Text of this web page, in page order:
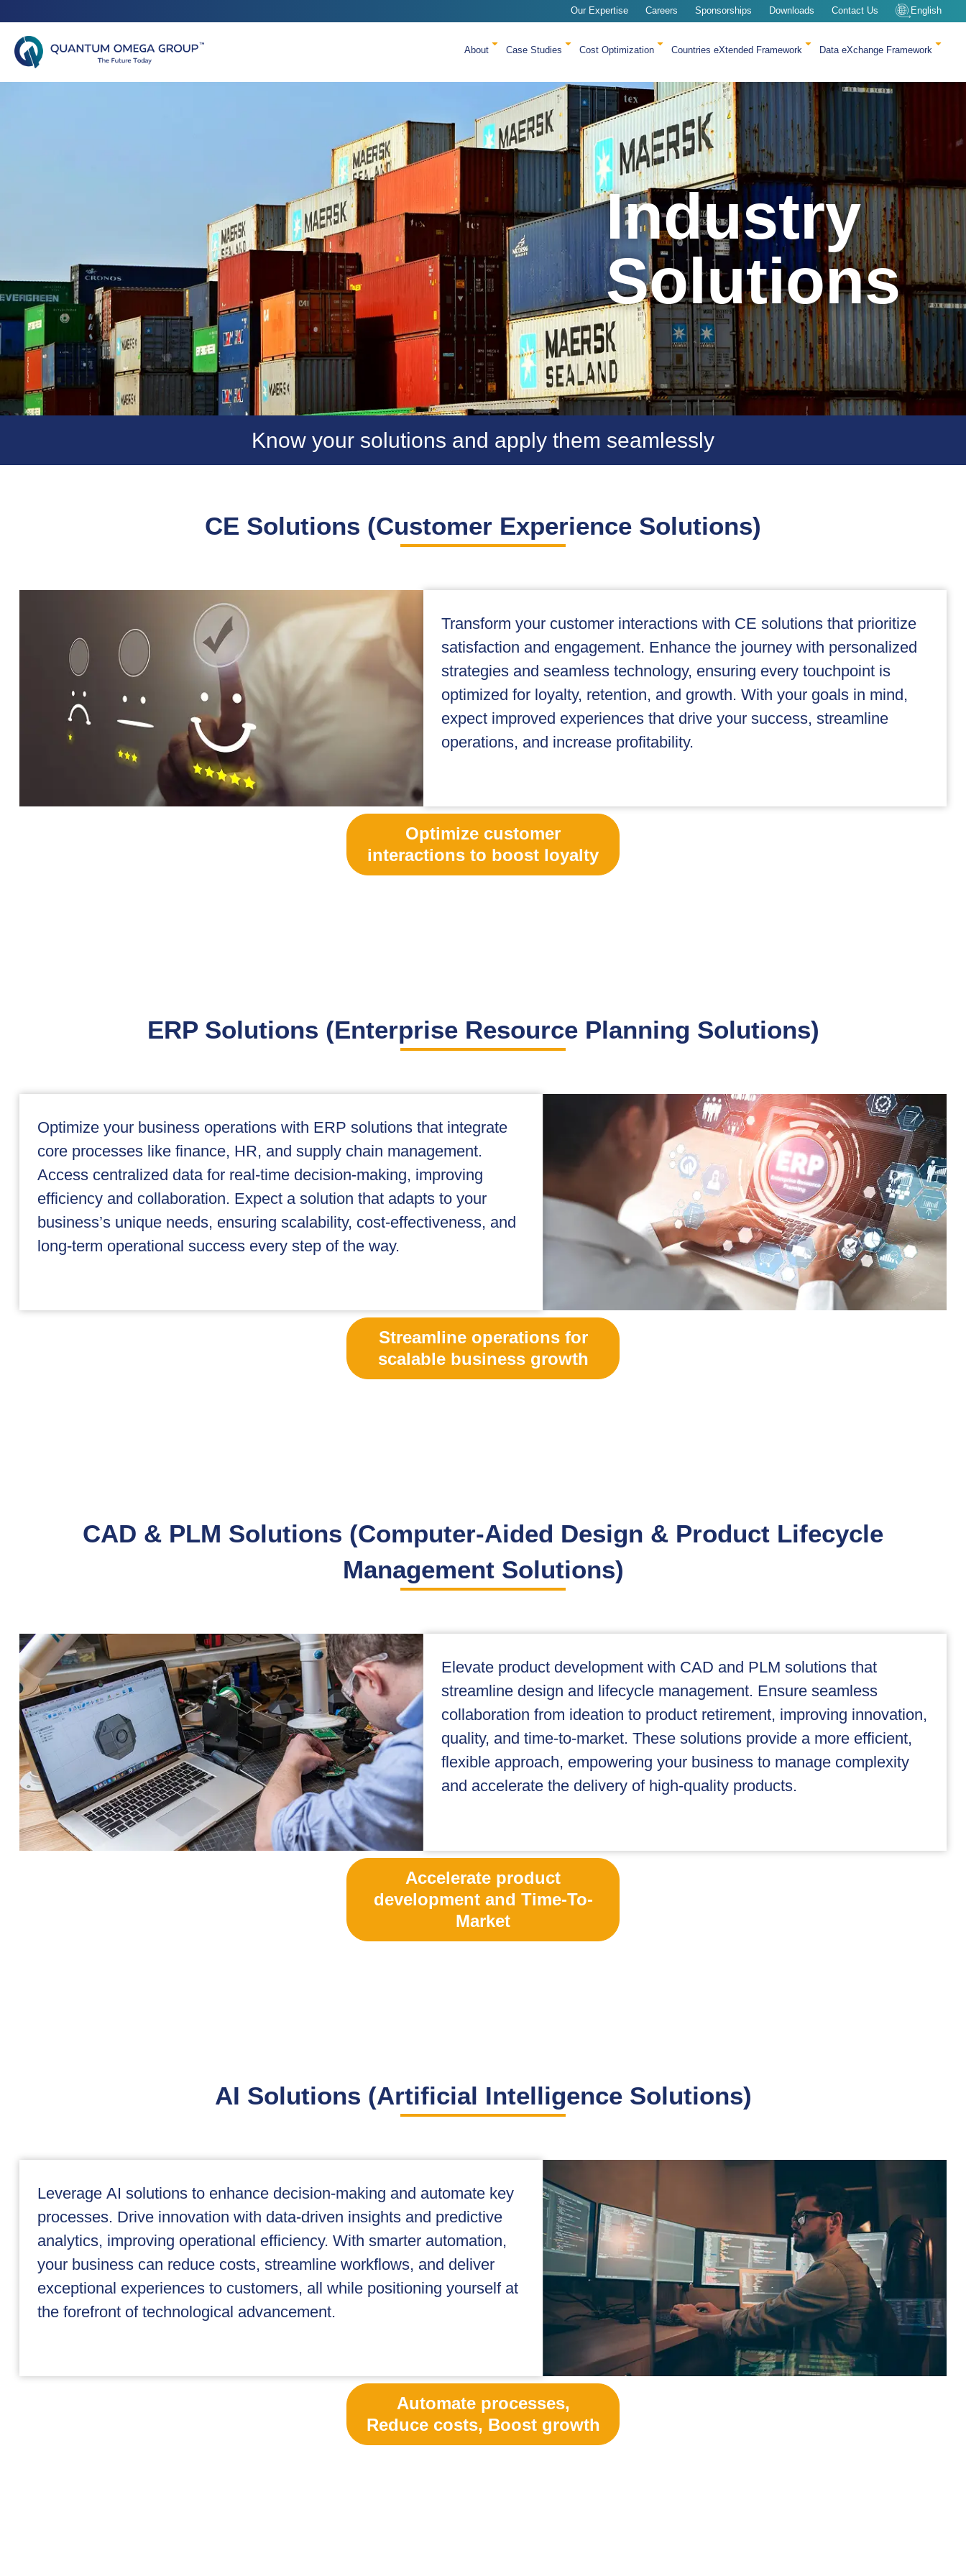
Our Expertise Careers Sponsorships Downloads Contact Us English
About Case Studies Cost Optimization Countries eXtended Framework Data eXchange Framework
Industry
Solutions
Know your solutions and apply them seamlessly
CE Solutions (Customer Experience Solutions)
Transform your customer interactions with CE solutions that prioritize
satisfaction and engagement. Enhance the journey with personalized
strategies and seamless technology, ensuring every touchpoint is
optimized for loyalty, retention, and growth. With your goals in mind,
expect improved experiences that drive your success, streamline
operations, and increase profitability.
Optimize customer
interactions to boost loyalty
ERP Solutions (Enterprise Resource Planning Solutions)
Optimize your business operations with ERP solutions that integrate
core processes like finance, HR, and supply chain management.
Access centralized data for real-time decision-making, improving
efficiency and collaboration. Expect a solution that adapts to your
business’s unique needs, ensuring scalability, cost-effectiveness, and
long-term operational success every step of the way.
Streamline operations for
scalable business growth
CAD & PLM Solutions (Computer-Aided Design & Product Lifecycle
Management Solutions)
Elevate product development with CAD and PLM solutions that
streamline design and lifecycle management. Ensure seamless
collaboration from ideation to product retirement, improving innovation,
quality, and time-to-market. These solutions provide a more efficient,
flexible approach, empowering your business to manage complexity
and accelerate the delivery of high-quality products.
Accelerate product
development and Time-To-
Market
AI Solutions (Artificial Intelligence Solutions)
Leverage AI solutions to enhance decision-making and automate key
processes. Drive innovation with data-driven insights and predictive
analytics, improving operational efficiency. With smarter automation,
your business can reduce costs, streamline workflows, and deliver
exceptional experiences to customers, all while positioning yourself at
the forefront of technological advancement.
Automate processes,
Reduce costs, Boost growth